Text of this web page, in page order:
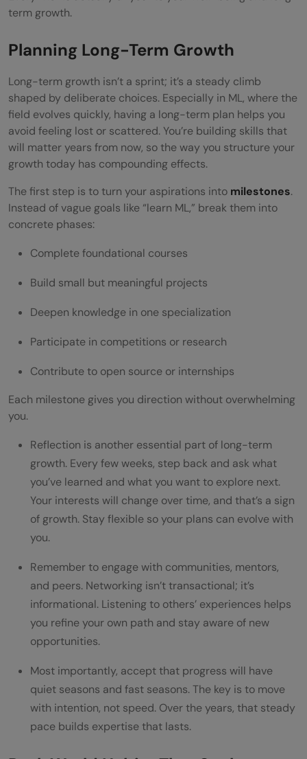
term growth.
Planning Long-Term Growth
Long-term growth isn’t a sprint; it’s a steady climb
shaped by deliberate choices. Especially in ML, where the
field evolves quickly, having a long-term plan helps you
avoid feeling lost or scattered. You’re building skills that
will matter years from now, so the way you structure your
growth today has compounding effects.
The first step is to turn your aspirations into milestones.
Instead of vague goals like “learn ML,” break them into
concrete phases:
Complete foundational courses
Build small but meaningful projects
Deepen knowledge in one specialization
Participate in competitions or research
Contribute to open source or internships
Each milestone gives you direction without overwhelming
you.
Reflection is another essential part of long-term
growth. Every few weeks, step back and ask what
you’ve learned and what you want to explore next.
Your interests will change over time, and that’s a sign
of growth. Stay flexible so your plans can evolve with
you.
Remember to engage with communities, mentors,
and peers. Networking isn’t transactional; it’s
informational. Listening to others’ experiences helps
you refine your own path and stay aware of new
opportunities.
Most importantly, accept that progress will have
quiet seasons and fast seasons. The key is to move
with intention, not speed. Over the years, that steady
pace builds expertise that lasts.